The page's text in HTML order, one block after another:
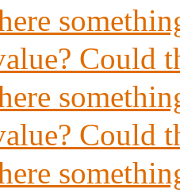
Could
Could